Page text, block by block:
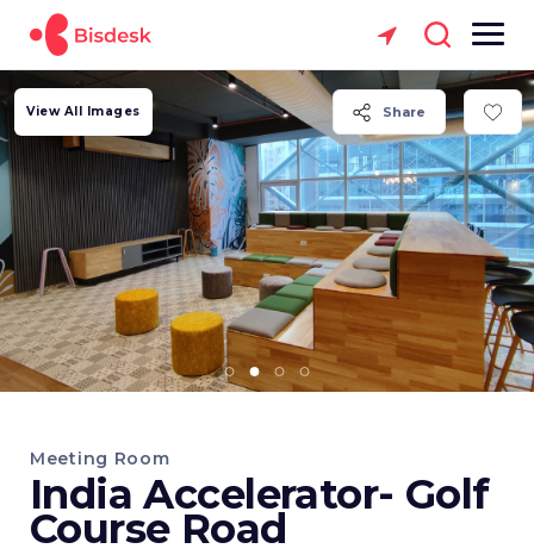
Share
View All Images
Meeting Room
India Accelerator- Golf
Course Road